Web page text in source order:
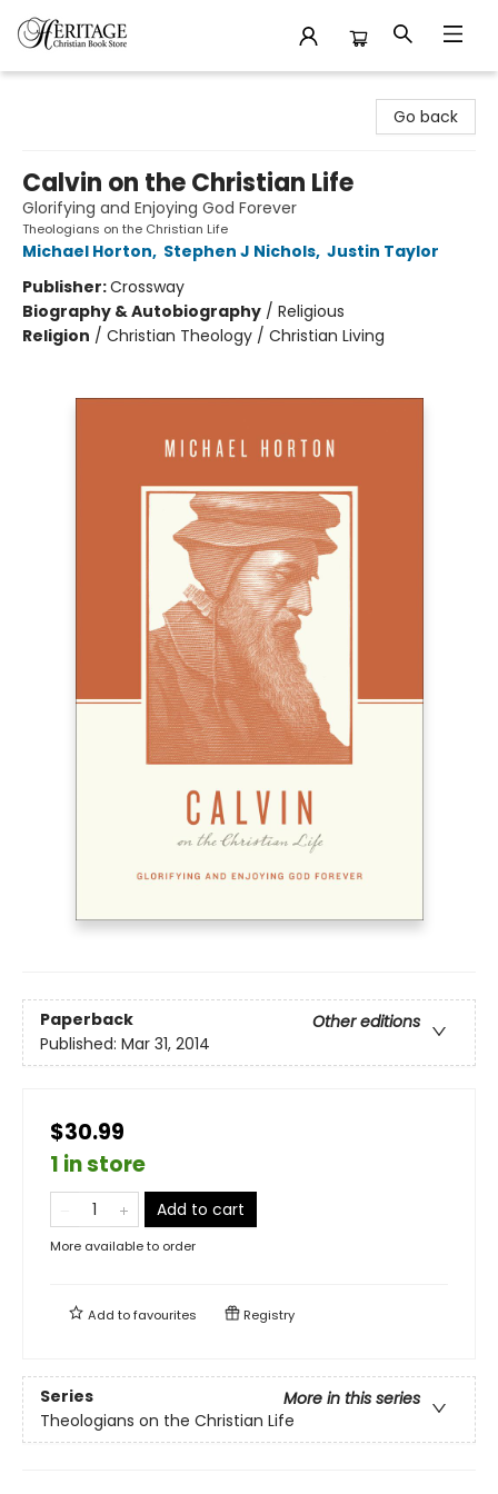
Go back
Calvin on the Christian Life
Glorifying and Enjoying God Forever
Theologians on the Christian Life
Michael Horton, Stephen J Nichols, Justin Taylor
Publisher:Crossway
Biography & Autobiography / Religious
Religion / Christian Theology / Christian Living
Paperback
Other editions
Published: Mar 31, 2014
$30.99
1 in store
Add to cart
More available to order
Add tofavourites Registry
Series
More in this series
Theologians on the Christian Life